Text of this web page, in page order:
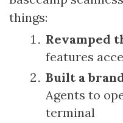
things:
Revamped
features
Built a
Agents to
terminal